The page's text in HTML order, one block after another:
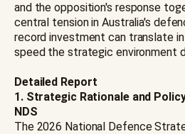
and the opposition's response
central tension in Australia's
record investment can translate
speed the strategic environment
Detailed Report
1. Strategic Rationale and
NDS
The 2026 National Defence